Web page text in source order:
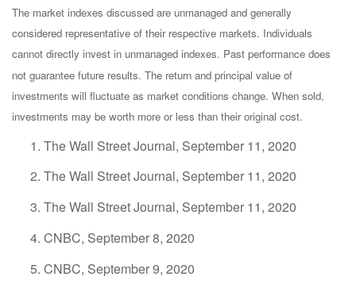
The market indexes discussed are unmanaged and generally
considered representative of their respective markets. Individuals
cannot directly invest in unmanaged indexes. Past performance does
not guarantee future results. The return and principal value of
investments will fluctuate as market conditions change. When sold,
investments may be worth more or less than their original cost.
The Wall Street Journal, September 11, 2020
The Wall Street Journal, September 11, 2020
The Wall Street Journal, September 11, 2020
CNBC, September 8, 2020
CNBC, September 9, 2020